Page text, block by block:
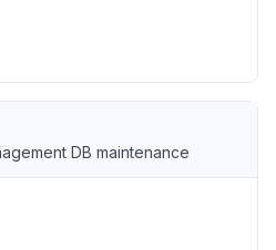
DB maintenance